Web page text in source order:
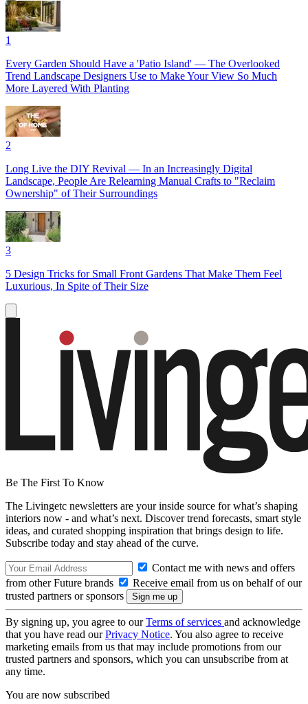
1
Every Garden Should Have a 'Patio Island' — The Overlooked
Trend Landscape Designers Use to Make Your View So Much
More Layered With Planting
2
Long Live the DIY Revival — In an Increasingly Digital
Landscape, People Are Relearning Manual Crafts to "Reclaim
Ownership" of Their Surroundings
3
5 Design Tricks for Small Front Gardens That Make Them Feel
Luxurious, In Spite of Their Size
Be The First To Know
The Livingetc newsletters are your inside source for what’s shaping
interiors now - and what’s next. Discover trend forecasts, smart style
ideas, and curated shopping inspiration that brings design to life.
Subscribe today and stay ahead of the curve.
Contact me with news and offers
from other Future brands
Receive email from us on behalf of our
trusted partners or sponsors
By signing up, you agree to ourTerms of services and acknowledge
that you have read ourPrivacy Notice. You also agree to receive
marketing emails from us that may include promotions from our
trusted partners and sponsors, which you can unsubscribe from at
any time.
You are now subscribed